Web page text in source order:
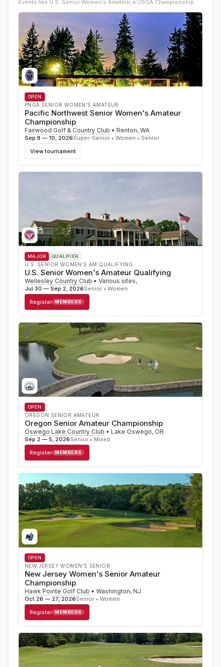
Events like U.S. Senior Women's Amateur, a USGA Championship
OPEN
PNGA SENIOR WOMEN'S AMATEUR
Pacific Northwest Senior Women's Amateur
Championship
Fairwood Golf & Country Club • Renton, WA
Sep 8 — 10, 2026Super-Senior • Women • Senior
View tournament
MAJOR QUALIFIER
U.S. SENIOR WOMEN'S AM QUALIFYING
U.S. Senior Women's Amateur Qualifying
Wellesley Country Club • Various sites,
Jul 30 — Sep 2, 2026Senior • Women
Register MEMBERS
OPEN
OREGON SENIOR AMATEUR
Oregon Senior Amateur Championship
Oswego Lake Country Club • Lake Oswego, OR
Sep 2 — 5, 2026Senior • Mixed
Register MEMBERS
OPEN
NEW JERSEY WOMEN'S SENIOR
New Jersey Women's Senior Amateur
Championship
Hawk Pointe Golf Club • Washington, NJ
Oct 26 — 27, 2026Senior • Women
Register MEMBERS